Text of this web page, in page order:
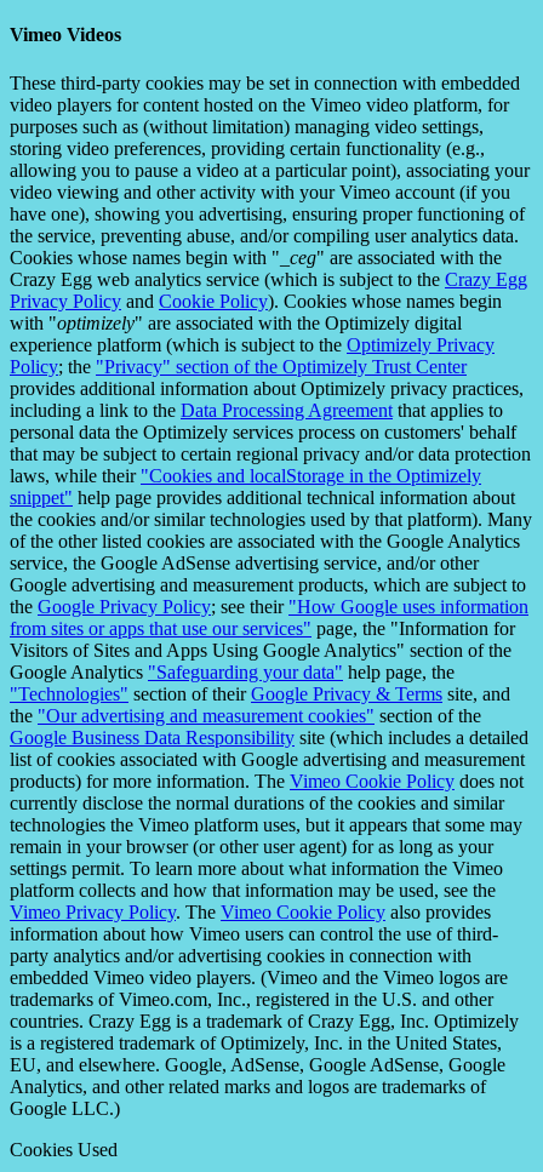
Vimeo Videos
These third-party cookies may be set in connection with embedded
video players for content hosted on the Vimeo video platform, for
purposes such as (without limitation) managing video settings,
storing video preferences, providing certain functionality (e.g.,
allowing you to pause a video at a particular point), associating your
video viewing and other activity with your Vimeo account (if you
have one), showing you advertising, ensuring proper functioning of
the service, preventing abuse, and/or compiling user analytics data.
Cookies whose names begin with " _ceg" are associated with the
Crazy Egg web analytics service (which is subject to the Crazy Egg
Privacy Policy and Cookie Policy). Cookies whose names begin
with "optimizely" are associated with the Optimizely digital
experience platform (which is subject to the Optimizely Privacy
Policy; the "Privacy" section of the Optimizely Trust Center
provides additional information about Optimizely privacy practices,
including a link to the Data Processing Agreement that applies to
personal data the Optimizely services process on customers' behalf
that may be subject to certain regional privacy and/or data protection
laws, while their "Cookies and localStorage in the Optimizely
snippet" help page provides additional technical information about
the cookies and/or similar technologies used by that platform). Many
of the other listed cookies are associated with the Google Analytics
service, the Google AdSense advertising service, and/or other
Google advertising and measurement products, which are subject to
the Google Privacy Policy; see their "How Google uses information
from sites or apps that use our services" page, the "Information for
Visitors of Sites and Apps Using Google Analytics" section of the
Google Analytics "Safeguarding your data" help page, the
"Technologies" section of theirGoogle Privacy & Terms site, and
the "Our advertising and measurement cookies" section of the
Google Business Data Responsibility site (which includes a detailed
list of cookies associated with Google advertising and measurement
products) for more information. The Vimeo Cookie Policy does not
currently disclose the normal durations of the cookies and similar
technologies the Vimeo platform uses, but it appears that some may
remain in your browser (or other user agent) for as long as your
settings permit. To learn more about what information the Vimeo
platform collects and how that information may be used, see the
Vimeo Privacy Policy. The Vimeo Cookie Policy also provides
information about how Vimeo users can control the use of third-
party analytics and/or advertising cookies in connection with
embedded Vimeo video players. (Vimeo and the Vimeo logos are
trademarks of Vimeo.com, Inc., registered in the U.S. and other
countries. Crazy Egg is a trademark of Crazy Egg, Inc. Optimizely
is a registered trademark of Optimizely, Inc. in the United States,
EU, and elsewhere. Google, AdSense, Google AdSense, Google
Analytics, and other related marks and logos are trademarks of
Google LLC.)
Cookies Used